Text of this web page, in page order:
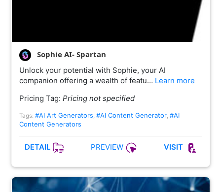
Sophie AI- Spartan
Unlock your potential with Sophie, your AI
companion offering a wealth of featu… Learn more
Pricing Tag: Pricing not specified
Tags: #AI Art Generators #AI Content Generator, #AI
Content Generators
DETAIL PREVIEW VISIT